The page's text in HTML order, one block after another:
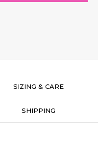
SIZING & CARE
SHIPPING